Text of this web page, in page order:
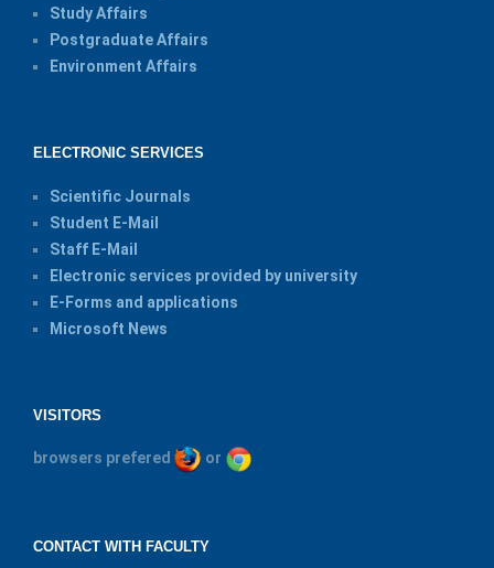
Study Affairs
Postgraduate Affairs
Environment Affairs
ELECTRONIC SERVICES
Scientific Journals
Student E-Mail
Staff E-Mail
Electronic services provided by university
E-Forms and applications
Microsoft News
VISITORS
browsers prefered or
CONTACT WITH FACULTY